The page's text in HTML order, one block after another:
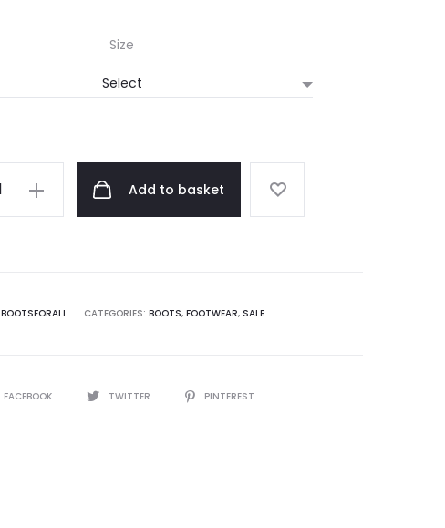
Size
Add to basket
BOOTSFORALL CATEGORIES: BOOTS, FOOTWEAR, SALE
FACEBOOK TWITTER PINTEREST